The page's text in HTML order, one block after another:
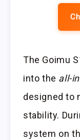
The Goimu
into the all-
designed to
stability.
system on